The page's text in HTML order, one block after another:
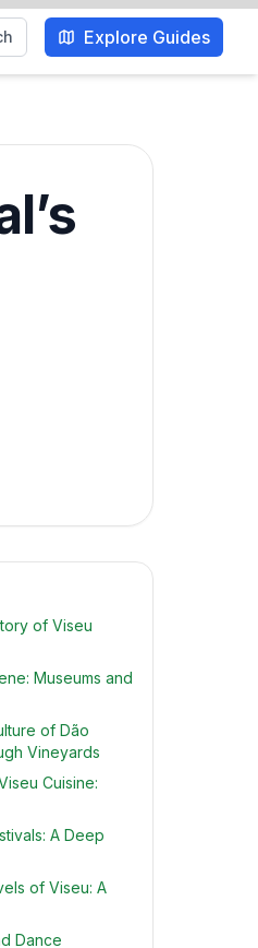
Explore Guides
of Viseu
Museums and
of Dão
Vineyards
Cuisine:
A Deep
of Viseu: A
Dance